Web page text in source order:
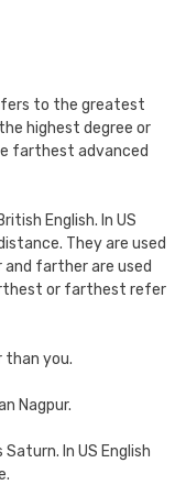
to the greatest
highest degree or
farthest advanced
English. In US
They are used
farther are used
or farthest refer
you.
Nagpur.
In US English